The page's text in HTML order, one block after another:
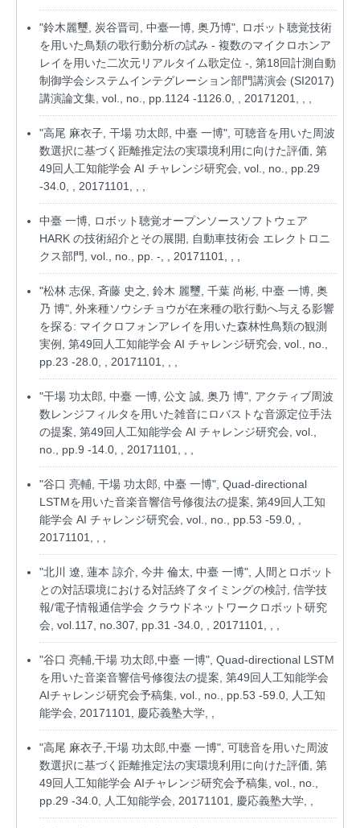
"鈴木麗璽, 炭谷晋司, 中臺一博, 奥乃博", ロボット聴覚技術
を用いた鳥類の歌行動分析の試み - 複数のマイクロホンア
レイを用いた二次元リアルタイム歌定位 -, 第18回計測自動
制御学会システムインテグレーション部門講演会 (SI2017)
講演論文集, vol., no., pp.1124 -1126.0, , 20171201, , ,
"高尾 麻衣子, 干場 功太郎, 中臺 一博", 可聴音を用いた周波
数選択に基づく距離推定法の実環境利用に向けた評価, 第
49回人工知能学会 AI チャレンジ研究会, vol., no., pp.29
-34.0, , 20171101, , ,
中臺 一博, ロボット聴覚オープンソースソフトウェア
HARK の技術紹介とその展開, 自動車技術会 エレクトロニ
クス部門, vol., no., pp. -, , 20171101, , ,
"松林 志保, 斉藤 史之, 鈴木 麗璽, 千葉 尚彬, 中臺 一博, 奥
乃 博", 外来種ソウシチョウが在来種の歌行動へ与える影響
を探る: マイクロフォンアレイを用いた森林性鳥類の観測
実例, 第49回人工知能学会 AI チャレンジ研究会, vol., no.,
pp.23 -28.0, , 20171101, , ,
"干場 功太郎, 中臺 一博, 公文 誠, 奥乃 博", アクティブ周波
数レンジフィルタを用いた雑音にロバストな音源定位手法
の提案, 第49回人工知能学会 AI チャレンジ研究会, vol.,
no., pp.9 -14.0, , 20171101, , ,
"谷口 亮輔, 干場 功太郎, 中臺 一博", Quad-directional
LSTMを用いた音楽音響信号修復法の提案, 第49回人工知
能学会 AI チャレンジ研究会, vol., no., pp.53 -59.0, ,
20171101, , ,
"北川 遼, 蓮本 諒介, 今井 倫太, 中臺 一博", 人間とロボット
との対話環境における対話終了タイミングの検討, 信学技
報/電子情報通信学会 クラウドネットワークロボット研究
会, vol.117, no.307, pp.31 -34.0, , 20171101, , ,
"谷口 亮輔,干場 功太郎,中臺 一博", Quad-directional LSTM
を用いた音楽音響信号修復法の提案, 第49回人工知能学会
AIチャレンジ研究会予稿集, vol., no., pp.53 -59.0, 人工知
能学会, 20171101, 慶応義塾大学, ,
"高尾 麻衣子,干場 功太郎,中臺 一博", 可聴音を用いた周波
数選択に基づく距離推定法の実環境利用に向けた評価, 第
49回人工知能学会 AIチャレンジ研究会予稿集, vol., no.,
pp.29 -34.0, 人工知能学会, 20171101, 慶応義塾大学, ,